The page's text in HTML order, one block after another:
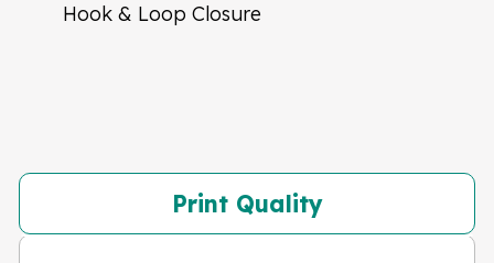
Hook & Loop Closure
Print Quality